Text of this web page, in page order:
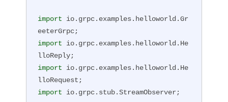
import io.grpc.examples.helloworld.Gr
import io.grpc.examples.helloworld.He
import io.grpc.examples.helloworld.He
import io.grpc.stub.StreamObserver;